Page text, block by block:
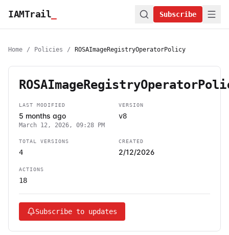
IAMTrail Subscribe
Home / Policies / ROSAImageRegistryOperatorPolicy
LAST MODIFIED
5 months ago
March 12, 2026, 09:28 PM
VERSION
v8
TOTAL VERSIONS
4
CREATED
2/12/2026
ACTIONS
18
Subscribe to updates